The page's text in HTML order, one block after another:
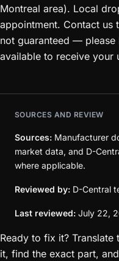
Montreal area). Local
appointment. Contact us
not guaranteed — please
available to receive your
SOURCES AND REVIEW
Sources: Manufacturer
market data, and D-
where applicable.
Reviewed by: D-Central
Last reviewed: July 22,
Ready to fix it?
it, find the exact part,